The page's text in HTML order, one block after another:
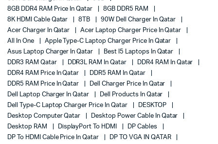
8GB DDR4 RAM Price In Qatar
8GB DDR5 RAM
8K HDMI Cable Qatar
8TB
90W Dell Charger In Qatar
Acer Charger In Qatar
Acer Laptop Charger Price In Qatar
All In One
Apple Type-C Laptop Charger Price In Qatar
Asus Laptop Charger In Qatar
Best I5 Laptops In Qatar
DDR3 RAM Qatar
DDR3L RAM In Qatar
DDR4 RAM In Qatar
DDR4 RAM Price In Qatar
DDR5 RAM In Qatar
DDR5 RAM Price In Qatar
Dell Charger Price In Qatar
Dell Laptop Charger In Qatar
Dell Products In Qatar
Dell Type-C Laptop Charger Price In Qatar
DESKTOP
Desktop Computer Qatar
Desktop Power Cable In Qatar
Desktop RAM
DisplayPort To HDMI
DP Cables
DP To HDMI Cable Price In Qatar
DP TO VGA IN QATAR